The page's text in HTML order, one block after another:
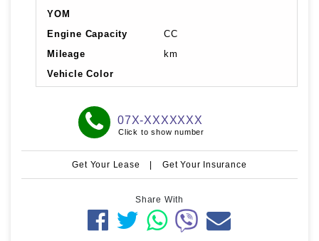
YOM
Engine Capacity
CC
Mileage
km
Vehicle Color
07X-XXXXXXX
Click to show number
Get Your Lease | Get Your Insurance
Share With